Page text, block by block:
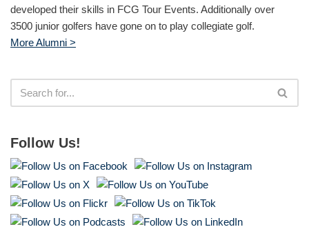
developed their skills in FCG Tour Events. Additionally over
3500 junior golfers have gone on to play collegiate golf.
More Alumni >
Follow Us!